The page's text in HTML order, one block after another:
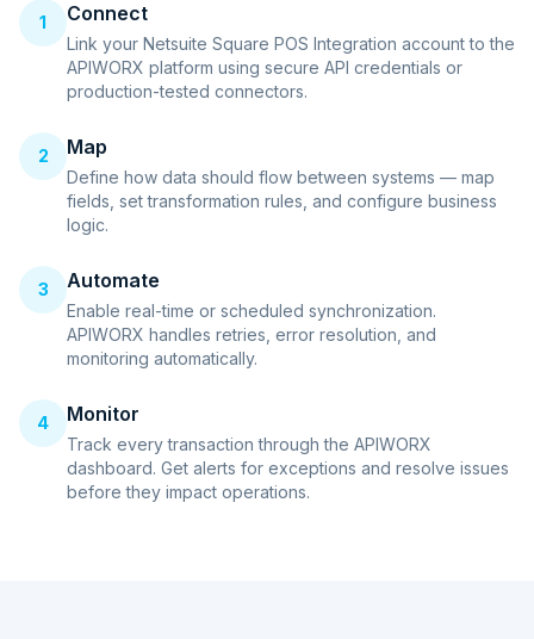
1 Connect
Link your Netsuite Square POS Integration account to the
APIWORX platform using secure API credentials or
production-tested connectors.
2 Map
Define how data should flow between systems — map
fields, set transformation rules, and configure business
logic.
3 Automate
Enable real-time or scheduled synchronization.
APIWORX handles retries, error resolution, and
monitoring automatically.
4 Monitor
Track every transaction through the APIWORX
dashboard. Get alerts for exceptions and resolve issues
before they impact operations.